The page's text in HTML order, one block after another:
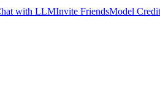
with LLMInvite FriendsModel